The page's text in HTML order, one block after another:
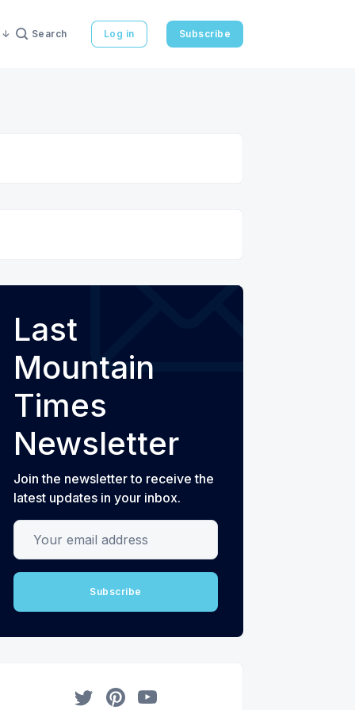
Search Log in Subscribe
Last
Mountain
Times
Newsletter
Join the newsletter to receive the
latest updates in your inbox.
Your email address
Subscribe